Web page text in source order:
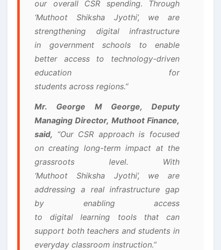
our overall CSR spending. Through
‘Muthoot Shiksha Jyothi’, we are
strengthening digital infrastructure
in government schools to enable
better access to technology-driven
education for
students across regions.”
Mr. George M George, Deputy
Managing Director, Muthoot Finance,
said, “Our CSR approach is focused
on creating long-term impact at the
grassroots level. With
‘Muthoot Shiksha Jyothi’, we are
addressing a real infrastructure gap
by enabling access
to digital learning tools that can
support both teachers and students in
everyday classroom instruction.”